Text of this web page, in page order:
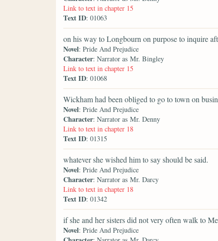
Link to text in chapter 15
Text ID: 01063
on his way to Longbourn on purpose to inquire
Novel: Pride And Prejudice
Character: Narrator as Mr. Bingley
Link to text in chapter 15
Text ID: 01068
Wickham had been obliged to go to town on
Novel: Pride And Prejudice
Character: Narrator as Mr. Denny
Link to text in chapter 18
Text ID: 01315
whatever she wished him to say should be said.
Novel: Pride And Prejudice
Character: Narrator as Mr. Darcy
Link to text in chapter 18
Text ID: 01342
if she and her sisters did not very often walk to
Novel: Pride And Prejudice